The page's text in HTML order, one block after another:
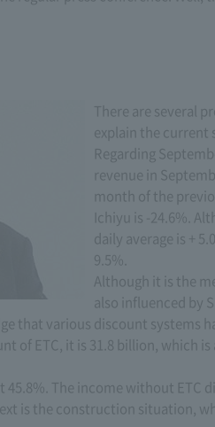
There are several
explain the current
Regarding
revenue in
month of the
Ichiyu is -24.6%.
daily average is +
9.5%.
Although it is the
also influenced by
that various discount systems
of ETC, it is 31.8 billion, which
45.8%. The income without ETC
is the construction situation,